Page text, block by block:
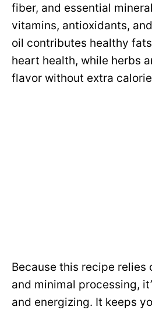
fiber, and essential
vitamins, antioxidants,
oil contributes healthy
heart health, while herbs
flavor without extra
Because this recipe relies
and minimal processing,
and energizing. It keeps